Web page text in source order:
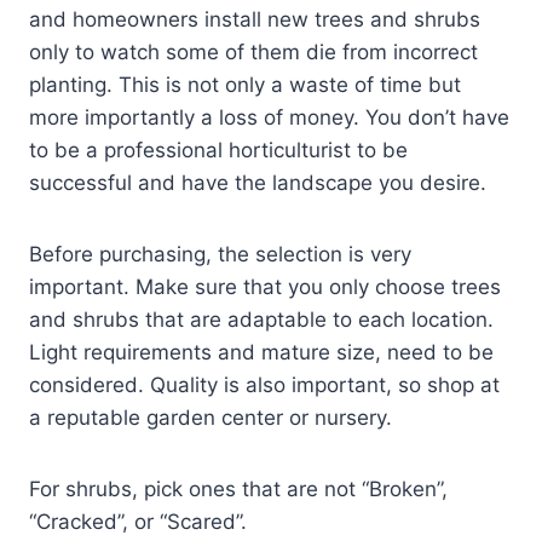
and homeowners install new trees and shrubs
only to watch some of them die from incorrect
planting. This is not only a waste of time but
more importantly a loss of money. You don’t have
to be a professional horticulturist to be
successful and have the landscape you desire.
Before purchasing, the selection is very
important. Make sure that you only choose trees
and shrubs that are adaptable to each location.
Light requirements and mature size, need to be
considered. Quality is also important, so shop at
a reputable garden center or nursery.
For shrubs, pick ones that are not “Broken”,
“Cracked”, or “Scared”.